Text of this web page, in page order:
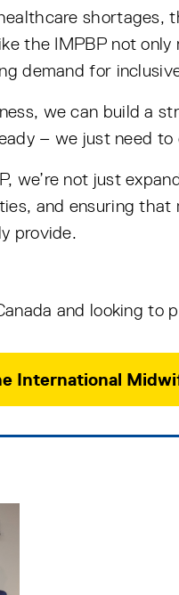
shortages,
the IMPBP not
demand for
we can build a
– we just need to
we’re not just
and ensuring
provide.
and looking
International